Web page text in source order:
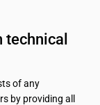
of any
by providing all